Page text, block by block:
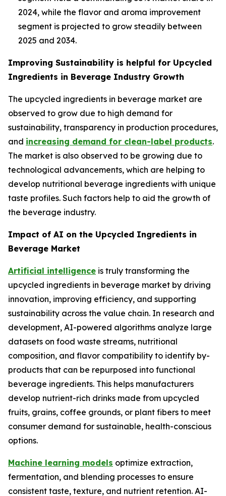
2024, while the flavor and aroma improvement
segment is projected to grow steadily between
2025 and 2034.
Improving Sustainability is helpful for Upcycled
Ingredients in Beverage Industry Growth
The upcycled ingredients in beverage market are
observed to grow due to high demand for
sustainability, transparency in production procedures,
and increasing demand for clean-label products.
The market is also observed to be growing due to
technological advancements, which are helping to
develop nutritional beverage ingredients with unique
taste profiles. Such factors help to aid the growth of
the beverage industry.
Impact of AI on the Upcycled Ingredients in
Beverage Market
Artificial intelligence is truly transforming the
upcycled ingredients in beverage market by driving
innovation, improving efficiency, and supporting
sustainability across the value chain. In research and
development, AI-powered algorithms analyze large
datasets on food waste streams, nutritional
composition, and flavor compatibility to identify by-
products that can be repurposed into functional
beverage ingredients. This helps manufacturers
develop nutrient-rich drinks made from upcycled
fruits, grains, coffee grounds, or plant fibers to meet
consumer demand for sustainable, health-conscious
options.
Machine learning models optimize extraction,
fermentation, and blending processes to ensure
consistent taste, texture, and nutrient retention. AI-